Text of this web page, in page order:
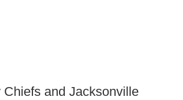
and Jacksonville